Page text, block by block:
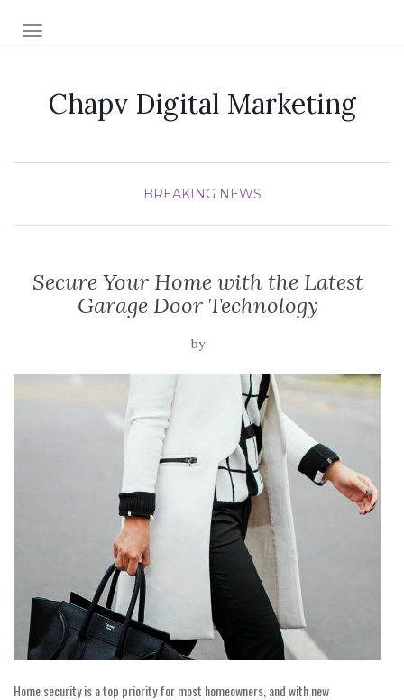
TOGGLE NAVIGATION
Chapv Digital Marketing
BREAKING NEWS
Secure Your Home with the Latest
Garage Door Technology
by
Home security is a top priority for most homeowners, and with new